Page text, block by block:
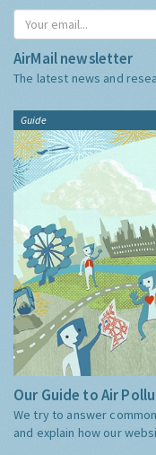
AirMail newsletter
The latest news and
Guide
Our Guide to Air
We try to answer
and explain how our